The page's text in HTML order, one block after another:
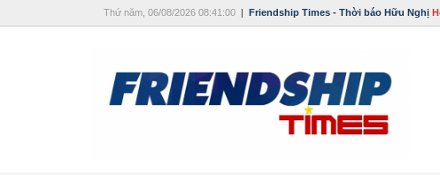
Thứ năm, 06/08/2026 08:41:00 | Friendship Times - Thời báo Hữu Nghị